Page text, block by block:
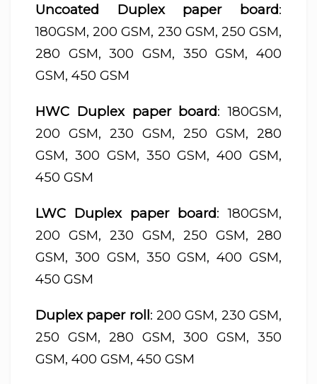
Uncoated Duplex paper board:
180GSM, 200 GSM, 230 GSM, 250 GSM,
280 GSM, 300 GSM, 350 GSM, 400
GSM, 450 GSM
HWC Duplex paper board: 180GSM,
200 GSM, 230 GSM, 250 GSM, 280
GSM, 300 GSM, 350 GSM, 400 GSM,
450 GSM
LWC Duplex paper board: 180GSM,
200 GSM, 230 GSM, 250 GSM, 280
GSM, 300 GSM, 350 GSM, 400 GSM,
450 GSM
Duplex paper roll: 200 GSM, 230 GSM,
250 GSM, 280 GSM, 300 GSM, 350
GSM, 400 GSM, 450 GSM